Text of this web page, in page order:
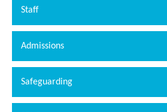
Staff
Admissions
Safeguarding